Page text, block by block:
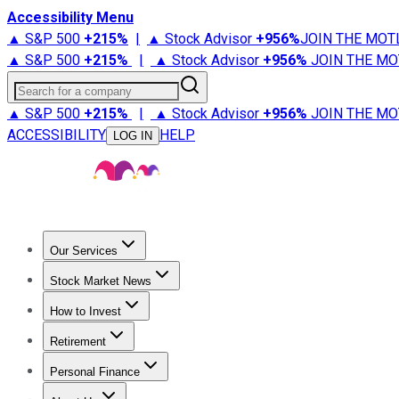
Accessibility Menu
▲ S&P 500 +215% | ▲ Stock Advisor +956%JOIN THE
▲ S&P 500 +215% | ▲ Stock Advisor +956% JOIN THE
Search for a company
▲ S&P 500 +215% | ▲ Stock Advisor +956% JOIN THE
ACCESSIBILITY
LOG IN HELP
Our Services
Stock Advisor
Stock Market News
Trending NewsStock Market News
How to Invest
How to Invest Money
Retirement
Retirement NewsRetirement 101
Personal Finance
Best Credit Cards